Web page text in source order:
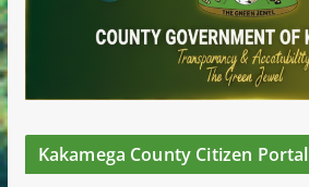
Kakamega County Citizen Portal